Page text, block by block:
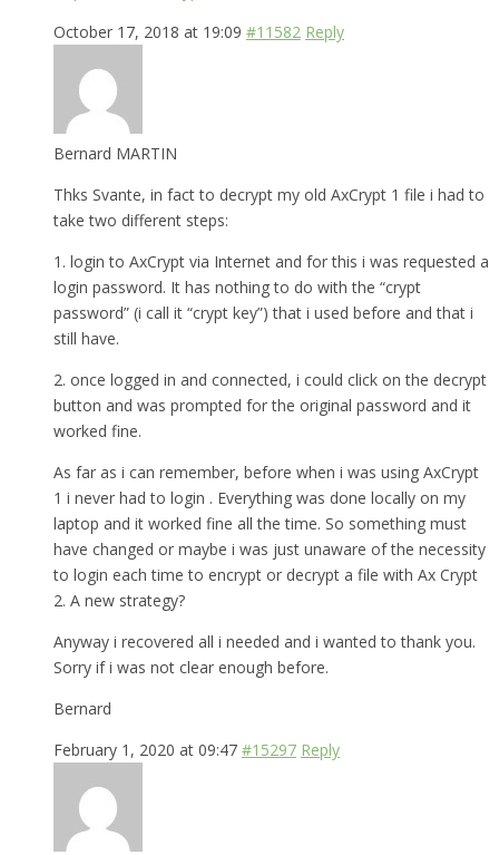
October 17, 2018 at 19:09 #11582 Reply
Bernard MARTIN
Thks Svante, in fact to decrypt my old AxCrypt 1 file i had to
take two different steps:
1. login to AxCrypt via Internet and for this i was requested a
login password. It has nothing to do with the “crypt
password” (i call it “crypt key”) that i used before and that i
still have.
2. once logged in and connected, i could click on the decrypt
button and was prompted for the original password and it
worked fine.
As far as i can remember, before when i was using AxCrypt
1 i never had to login . Everything was done locally on my
laptop and it worked fine all the time. So something must
have changed or maybe i was just unaware of the necessity
to login each time to encrypt or decrypt a file with Ax Crypt
2. A new strategy?
Anyway i recovered all i needed and i wanted to thank you.
Sorry if i was not clear enough before.
Bernard
February 1, 2020 at 09:47 #15297 Reply